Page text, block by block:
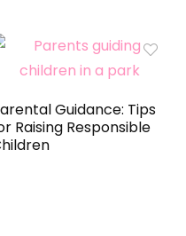
Guidance: Tips
Raising Responsible